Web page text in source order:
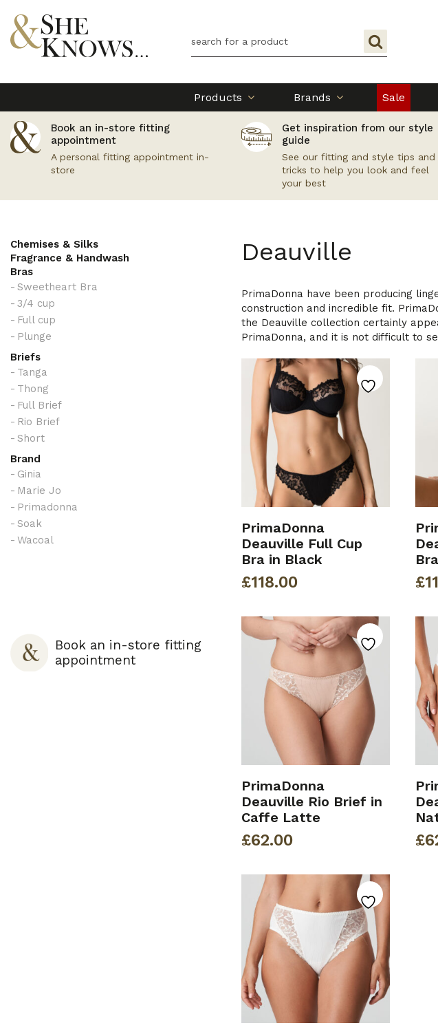
Products Brands Sale
Book an in-store fitting
appointment
A personal fitting appointment in-
store
Get inspiration from our style
guide
See our fitting and style tips and
tricks to help you look and feel
your best
Deauville
PrimaDonna have been producing
construction and incredible fit.
the Deauville collection certainly
PrimaDonna, and it is not difficult to
PrimaDonna
Deauville Full Cup
Bra in Black
£118.00 £
PrimaDonna
Deauville Rio Brief in
Caffe Latte
£62.00 £
Chemises & Silks
Fragrance & Handwash
Bras
Sweetheart Bra
3/4 cup
Full cup
Plunge
Briefs
Tanga
Thong
Full Brief
Rio Brief
Short
Brand
Ginia
Marie Jo
Primadonna
Soak
Wacoal
Book an in-store fitting
appointment